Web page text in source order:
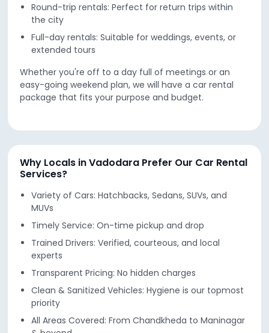
Round-trip rentals: Perfect for return trips within
the city
Full-day rentals: Suitable for weddings, events, or
extended tours
Whether you're off to a day full of meetings or an
easy-going weekend plan, we will have a car rental
package that fits your purpose and budget.
Why Locals in Vadodara Prefer Our Car Rental
Services?
Variety of Cars: Hatchbacks, Sedans, SUVs, and
MUVs
Timely Service: On-time pickup and drop
Trained Drivers: Verified, courteous, and local
experts
Transparent Pricing: No hidden charges
Clean & Sanitized Vehicles: Hygiene is our topmost
priority
All Areas Covered: From Chandkheda to Maninagar